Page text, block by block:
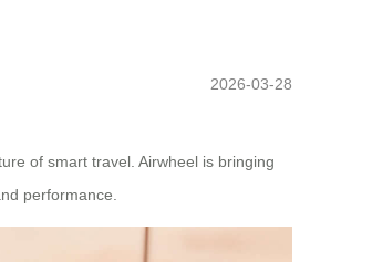
2026-03-28
of smart travel. Airwheel is bringing
performance.